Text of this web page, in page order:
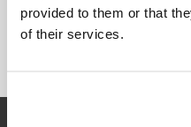
provided to them or that
of their services.